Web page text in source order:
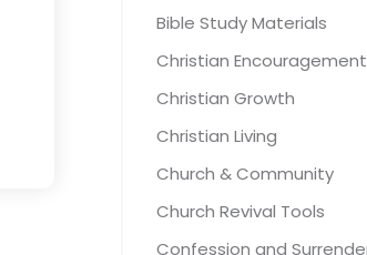
Bible Study Materials
Christian Encouragement
Christian Growth
Christian Living
Church & Community
Church Revival Tools
Confession and